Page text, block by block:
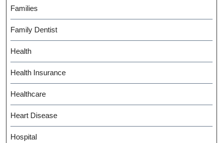
Families
Family Dentist
Health
Health Insurance
Healthcare
Heart Disease
Hospital